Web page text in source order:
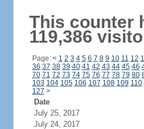
This counter
119,386
Page: < 1 2 3 4 5 6 7 8 9 10 11 12
36 37 38 39 40 41 42 43 44 45 46
70 71 72 73 74 75 76 77 78 79 80
103 104 105 106 107 108 109 110
127 >
Date
July 25, 2017
July 24, 2017